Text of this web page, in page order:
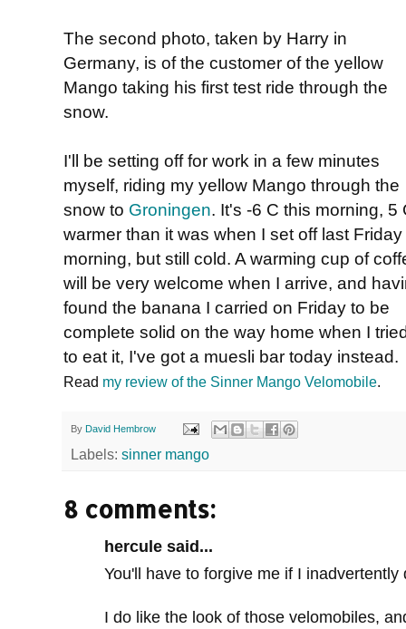
The second photo, taken by Harry in
Germany, is of the customer of the yellow
Mango taking his first test ride through the
snow.
I'll be setting off for work in a few minutes
myself, riding my yellow Mango through the
snow to Groningen. It's -6 C this morning, 5
warmer than it was when I set off last Friday
morning, but still cold. A warming cup of
will be very welcome when I arrive, and
found the banana I carried on Friday to be
complete solid on the way home when I
to eat it, I've got a muesli bar today instead.
Read my review of the Sinner Mango Velomobile.
By David Hembrow
Labels: sinner mango
8 comments:
hercule said...
You'll have to forgive me if I inadvertently
I do like the look of those velomobiles,